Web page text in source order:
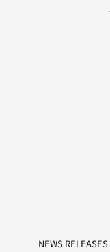
NEWS RELEASES